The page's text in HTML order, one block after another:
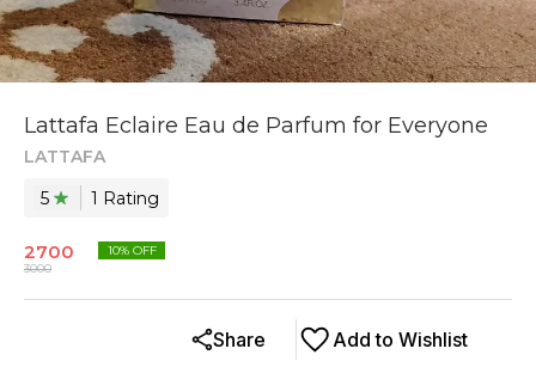
Lattafa Eclaire Eau de Parfum for Everyone
LATTAFA
5
1 Rating
2700
3000
10% OFF
Add to Wishlist
Share